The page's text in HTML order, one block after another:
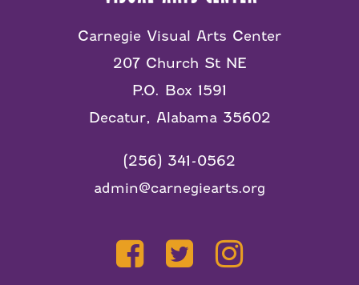
Carnegie Visual Arts Center
207 Church St NE
P.O. Box 1591
Decatur, Alabama 35602
(256) 341-0562
admin@carnegiearts.org